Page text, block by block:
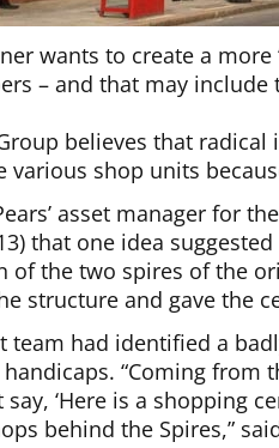
wants to create a
– and that may
believes that
shop units
asset manager for
that one idea
of the two spires of the
structure and gave the
team had identified a
handicaps. “Coming
say, ‘Here is a shopping
behind the Spires,”